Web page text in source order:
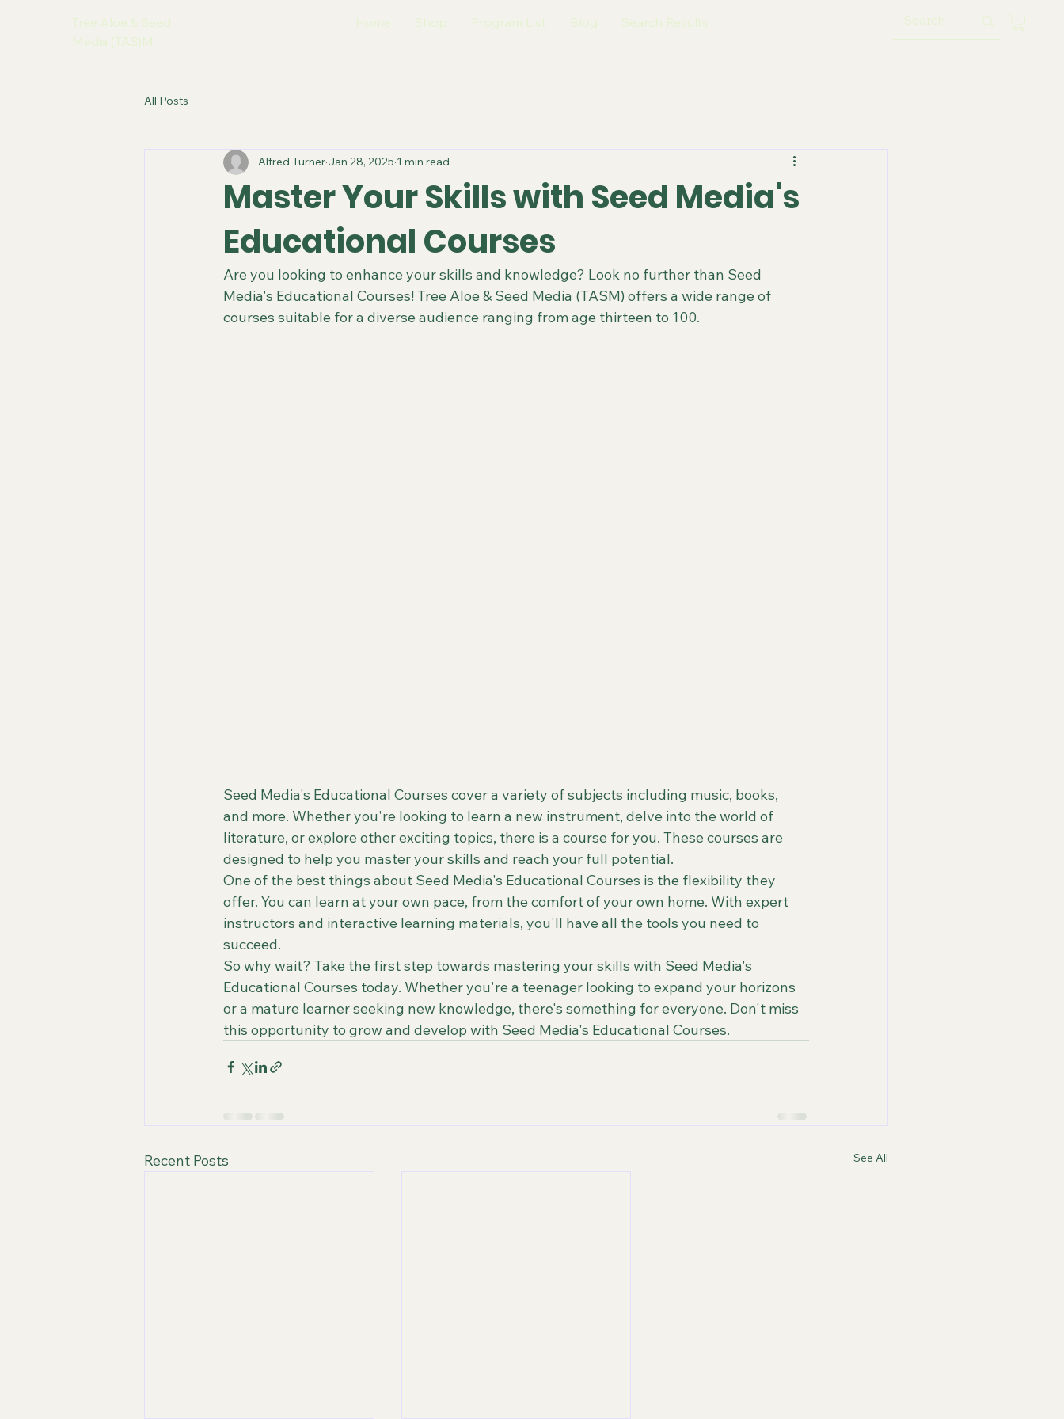
Tree Aloe & Seed
Media (TAS)M
Home Shop Program List Blog Search Results
All Posts
Master Your Skills with Seed Media's
Educational Courses
Alfred Turner Jan 28, 2025 1 min read
Are you looking to enhance your skills and knowledge? Look no further than Seed
Media's Educational Courses! Tree Aloe & Seed Media (TASM) offers a wide range of
courses suitable for a diverse audience ranging from age thirteen to 100.
Seed Media's Educational Courses cover a variety of subjects including music, books,
and more. Whether you're looking to learn a new instrument, delve into the world of
literature, or explore other exciting topics, there is a course for you. These courses are
designed to help you master your skills and reach your full potential.
One of the best things about Seed Media's Educational Courses is the flexibility they
offer. You can learn at your own pace, from the comfort of your own home. With expert
instructors and interactive learning materials, you'll have all the tools you need to
succeed.
So why wait? Take the first step towards mastering your skills with Seed Media's
Educational Courses today. Whether you're a teenager looking to expand your horizons
or a mature learner seeking new knowledge, there's something for everyone. Don't miss
this opportunity to grow and develop with Seed Media's Educational Courses.
Recent Posts See All